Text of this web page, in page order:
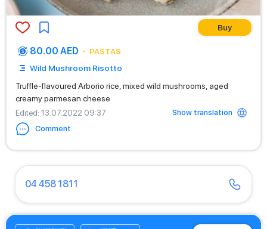
Buy
80.00 AED
PASTAS
Wild Mushroom Risotto
Truffle-flavoured Arborio rice, mixed wild mushrooms, aged
creamy parmesan cheese
Edited: 13.07.2022 09:37
Show translation
Comment
04 458 1811